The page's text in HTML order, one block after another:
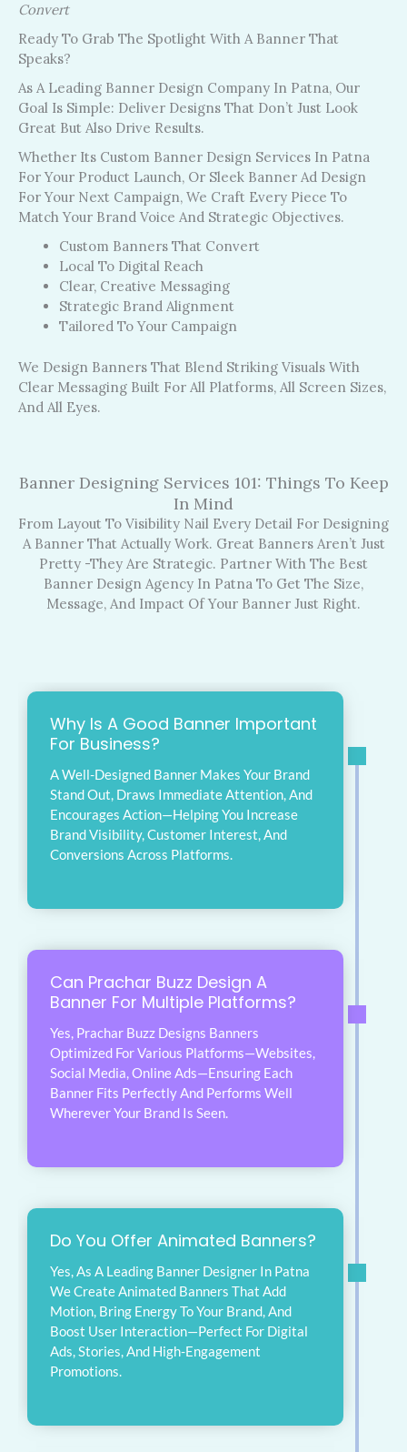
Convert
Ready To Grab The Spotlight With A Banner That
Speaks?
As A Leading Banner Design Company In Patna, Our
Goal Is Simple: Deliver Designs That Don’t Just Look
Great But Also Drive Results.
Whether Its Custom Banner Design Services In Patna
For Your Product Launch, Or Sleek Banner Ad Design
For Your Next Campaign, We Craft Every Piece To
Match Your Brand Voice And Strategic Objectives.
Custom Banners That Convert
Local To Digital Reach
Clear, Creative Messaging
Strategic Brand Alignment
Tailored To Your Campaign
We Design Banners That Blend Striking Visuals With
Clear Messaging Built For All Platforms, All Screen Sizes,
And All Eyes.
Banner Designing Services 101: Things To Keep
In Mind
From Layout To Visibility Nail Every Detail For Designing
A Banner That Actually Work. Great Banners Aren’t Just
Pretty -they Are Strategic. Partner With The Best
Banner Design Agency In Patna To Get The Size,
Message, And Impact Of Your Banner Just Right.
Why Is A Good Banner Important
For Business?
A Well-Designed Banner Makes Your Brand
Stand Out, Draws Immediate Attention, And
Encourages Action—Helping You Increase
Brand Visibility, Customer Interest, And
Conversions Across Platforms.
Can Prachar Buzz Design A
Banner For Multiple Platforms?
Yes, Prachar Buzz Designs Banners
Optimized For Various Platforms—Websites,
Social Media, Online Ads—Ensuring Each
Banner Fits Perfectly And Performs Well
Wherever Your Brand Is Seen.
Do You Offer Animated Banners?
Yes, As A Leading Banner Designer In Patna
We Create Animated Banners That Add
Motion, Bring Energy To Your Brand, And
Boost User Interaction—Perfect For Digital
Ads, Stories, And High-Engagement
Promotions.